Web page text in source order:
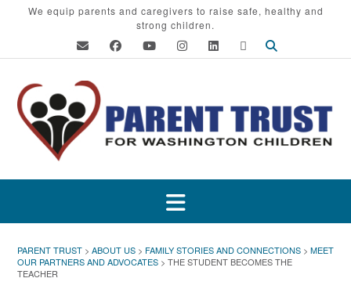
We equip parents and caregivers to raise safe, healthy and
strong children.
PARENT TRUST > ABOUT US > FAMILY STORIES AND CONNECTIONS > MEET
OUR PARTNERS AND ADVOCATES > THE STUDENT BECOMES THE
TEACHER